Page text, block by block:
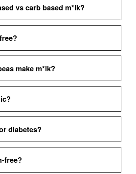
vs carb based m*lk?
make m*lk?
diabetes?
free?